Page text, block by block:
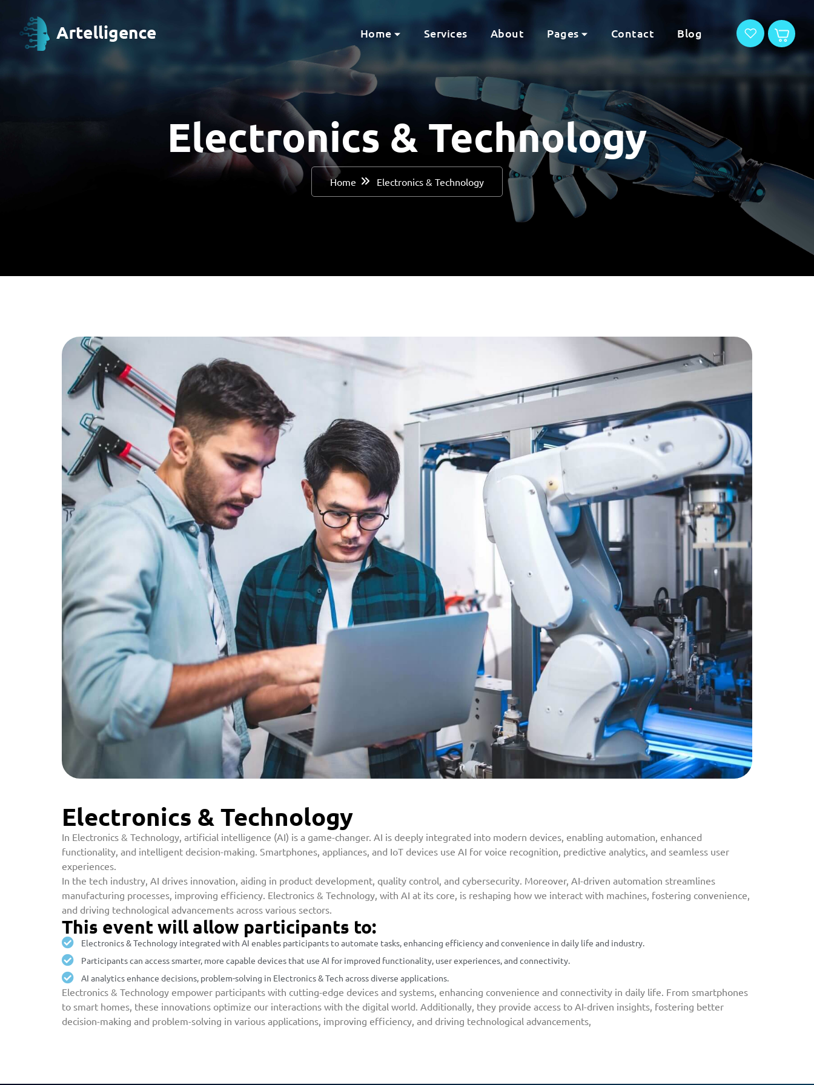
Home Services About Pages Contact Blog
Electronics & Technology
Home Electronics & Technology
Electronics & Technology
In Electronics & Technology, artificial intelligence (AI) is a game-changer. AI is deeply integrated into modern devices, enabling automation, enhanced
functionality, and intelligent decision-making. Smartphones, appliances, and IoT devices use AI for voice recognition, predictive analytics, and seamless user
experiences.
In the tech industry, AI drives innovation, aiding in product development, quality control, and cybersecurity. Moreover, AI-driven automation streamlines
manufacturing processes, improving efficiency. Electronics & Technology, with AI at its core, is reshaping how we interact with machines, fostering convenience,
and driving technological advancements across various sectors.
This event will allow participants to:
Electronics & Technology integrated with AI enables participants to automate tasks, enhancing efficiency and convenience in daily life and industry.
Participants can access smarter, more capable devices that use AI for improved functionality, user experiences, and connectivity.
AI analytics enhance decisions, problem-solving in Electronics & Tech across diverse applications.
Electronics & Technology empower participants with cutting-edge devices and systems, enhancing convenience and connectivity in daily life. From smartphones
to smart homes, these innovations optimize our interactions with the digital world. Additionally, they provide access to AI-driven insights, fostering better
decision-making and problem-solving in various applications, improving efficiency, and driving technological advancements,